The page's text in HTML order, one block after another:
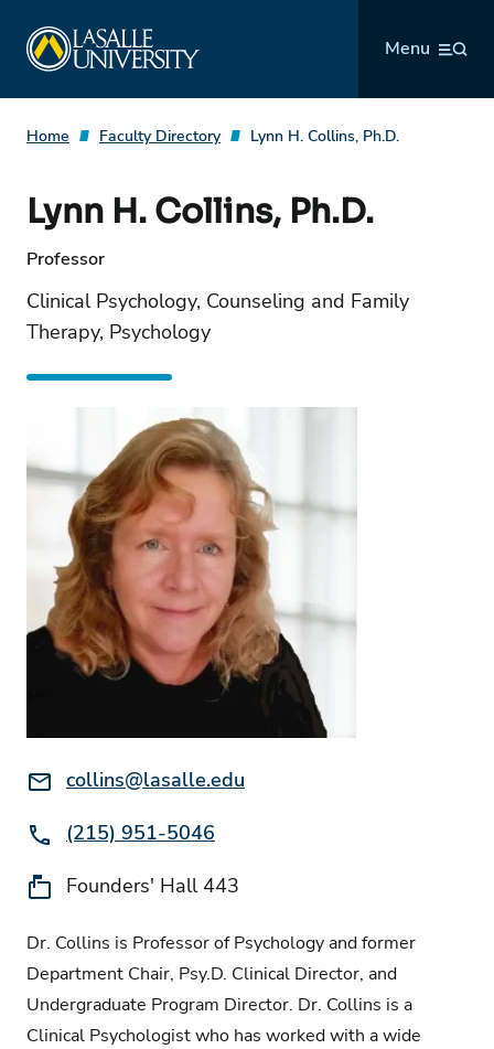
content
Menu
Home Faculty Directory Lynn H. Collins, Ph.D.
Lynn H. Collins, Ph.D.
Professor
Clinical Psychology, Counseling and Family
Therapy, Psychology
Email:collins@lasalle.edu
Phone:(215) 951-5046
Location:Founders' Hall 443
Dr. Collins is Professor of Psychology and former
Department Chair, Psy.D. Clinical Director, and
Undergraduate Program Director. Dr. Collins is a
Clinical Psychologist who has worked with a wide